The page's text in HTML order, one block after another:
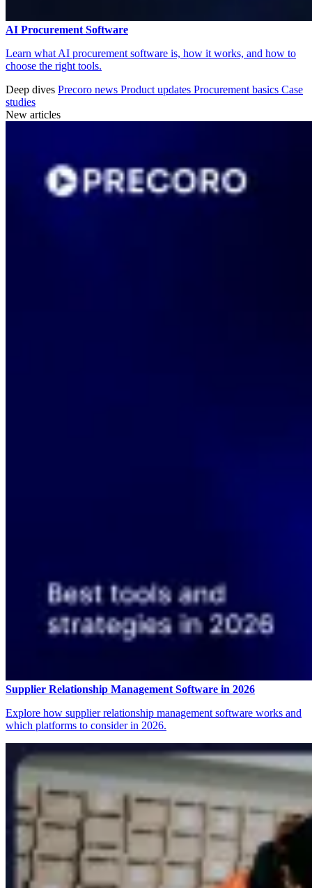
AI Procurement Software
Learn what AI procurement software is, how it works, and how to
choose the right tools.
Deep dives Precoro news Product updates Procurement basics Case
studies
New articles
Supplier Relationship Management Software in 2026
Explore how supplier relationship management software works and
which platforms to consider in 2026.